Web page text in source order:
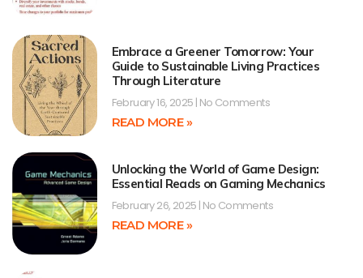
Embrace a Greener Tomorrow: Your
Guide to Sustainable Living Practices
Through Literature
February 16, 2025 No Comments
READ MORE »
Unlocking the World of Game Design:
Essential Reads on Gaming Mechanics
February 26, 2025 No Comments
READ MORE »